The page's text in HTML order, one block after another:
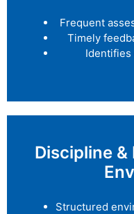
Frequent
Timely
Identifies
Discipline &
Structured